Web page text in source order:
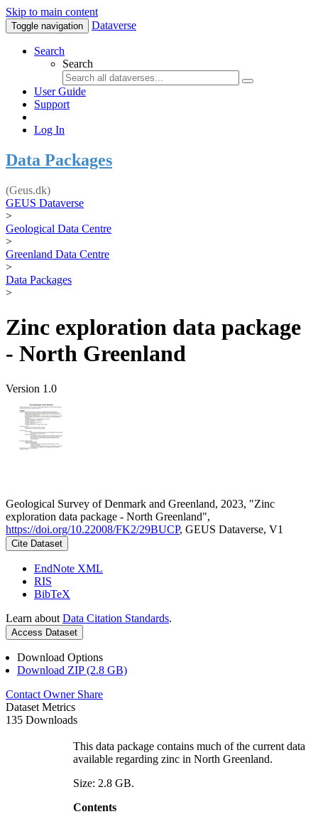
Skip to main content
Toggle navigation Dataverse
Search
Search
User Guide
Support
Log In
Data Packages
(Geus.dk)
GEUS Dataverse
>
Geological Data Centre
>
Greenland Data Centre
>
Data Packages
>
Zinc exploration data package
- North Greenland
Version 1.0
Geological Survey of Denmark and Greenland, 2023, "Zinc
exploration data package - North Greenland",
https://doi.org/10.22008/FK2/29BUCP, GEUS Dataverse, V1
Cite Dataset
EndNote XML
RIS
BibTeX
Learn about Data Citation Standards.
Access Dataset
Download Options
Download ZIP (2.8 GB)
Contact Owner Share
Dataset Metrics
135 Downloads
This data package contains much of the current data
available regarding zinc in North Greenland.
Size: 2.8 GB.
Contents